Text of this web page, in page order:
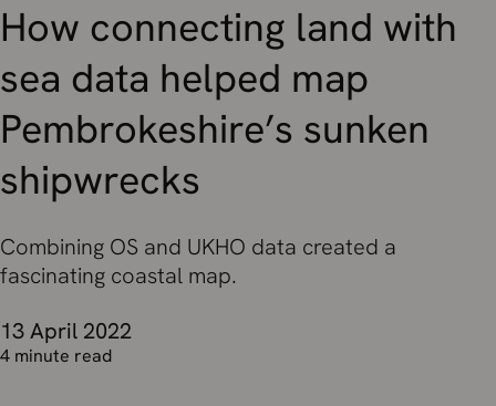
How connecting land with
sea data helped map
Pembrokeshire’s sunken
shipwrecks
Combining OS and UKHO data created a
fascinating coastal map.
13 April 2022
4 minute read